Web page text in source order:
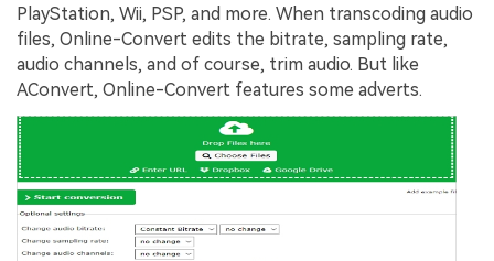
PlayStation, Wii, PSP, and more. When transcoding audio
files, Online-Convert edits the bitrate, sampling rate,
audio channels, and of course, trim audio. But like
AConvert, Online-Convert features some adverts.